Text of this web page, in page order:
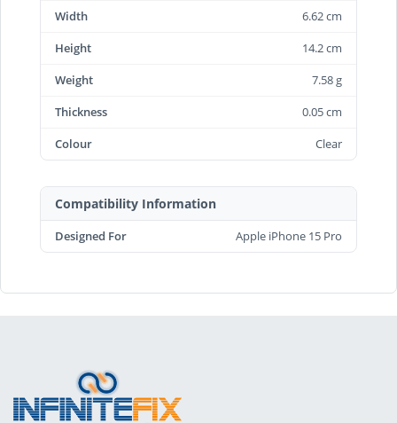
Width
6.62 cm
Height
14.2 cm
Weight
7.58 g
Thickness
0.05 cm
Colour
Clear
Compatibility Information
Designed For Apple iPhone 15 Pro